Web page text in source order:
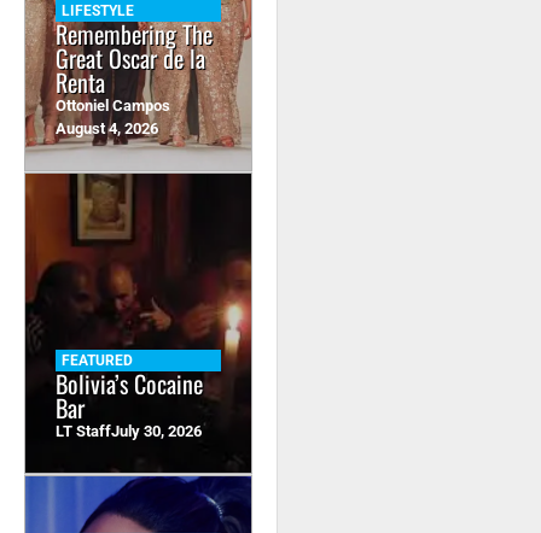
LIFESTYLE
Remembering The
Great Oscar de la
Renta
Ottoniel Campos
August 4, 2026
FEATURED
Bolivia’s Cocaine
Bar
LT StaffJuly 30, 2026